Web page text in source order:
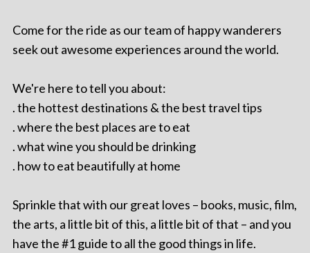
Come for the ride as our team of happy wanderers
seek out awesome experiences around the world.
We're here to tell you about:
. the hottest destinations & the best travel tips
. where the best places are to eat
. what wine you should be drinking
. how to eat beautifully at home
Sprinkle that with our great loves – books, music, film,
the arts, a little bit of this, a little bit of that – and you
have the #1 guide to all the good things in life.